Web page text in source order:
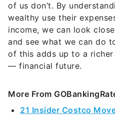
of us don’t. By
wealthy use their
income, we can look
and see what we can do
of this adds up to a
— financial future.
More From
21 Insider Costco